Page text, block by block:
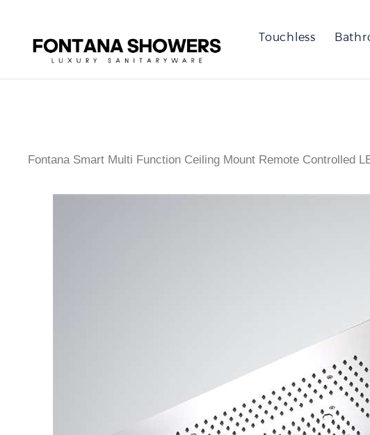
Touchless
Fontana Smart Multi Function Ceiling Mount Remote Controlled